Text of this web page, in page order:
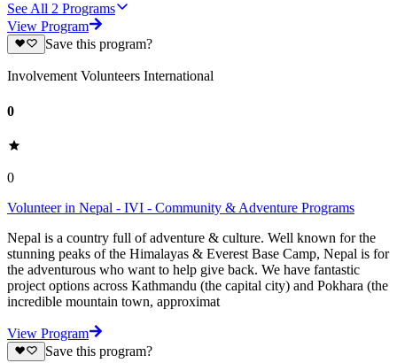
See All 2 Programs
View Program
Save this program?
Involvement Volunteers International
0
0
Volunteer in Nepal - IVI - Community & Adventure Programs
Nepal is a country full of adventure & culture. Well known for the
stunning peaks of the Himalayas & Everest Base Camp, Nepal is for
the adventurous who want to help give back. We have fantastic
project options across Kathmandu (the capital city) and Pokhara (the
incredible mountain town, approximat
View Program
Save this program?